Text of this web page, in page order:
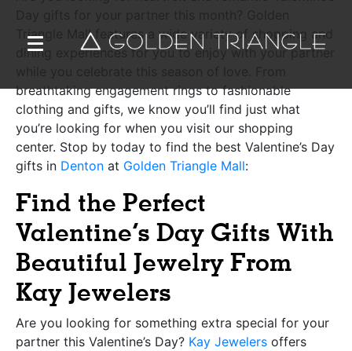
Triangle Mall features a wide variety of shopping and
dining experiences for you to enjoy with your partner
breathtaking engagement rings to fashionable
clothing and gifts, we know you’ll find just what
you’re looking for when you visit our shopping
center. Stop by today to find the best Valentine’s Day
gifts in Denton at Golden Triangle Mall:
Find the Perfect
Valentine’s Day Gifts With
Beautiful Jewelry From
Kay Jewelers
Are you looking for something extra special for your
partner this Valentine’s Day? Kay Jewelers offers